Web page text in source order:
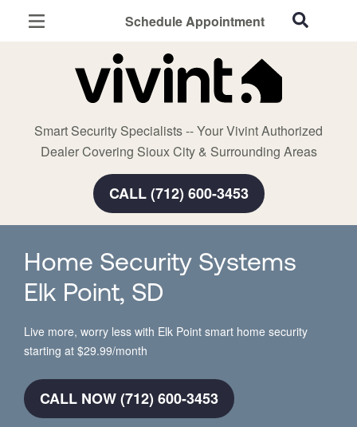
Schedule Appointment
Smart Security Specialists -- Your Vivint Authorized
Dealer Covering Sioux City & Surrounding Areas
CALL (712) 600-3453
Home Security
Smart Home
Smart & Secure Guide
Home Security Systems
Elk Point, SD
Live more, worry less with Elk Point smart home security
starting at $29.99/month
CALL NOW (712) 600-3453